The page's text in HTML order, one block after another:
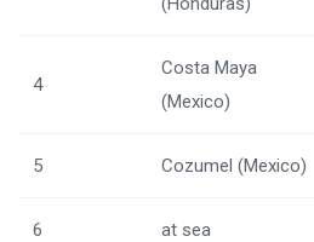
4
Costa Maya
(Mexico)
5 Cozumel (Mexico)
6 at sea